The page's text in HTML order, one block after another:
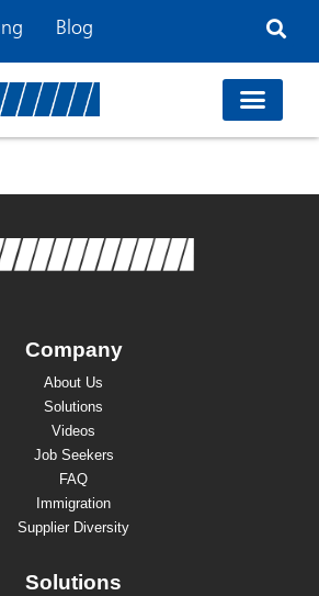
Blog
Company
About Us
Solutions
Videos
Job Seekers
FAQ
Immigration
Supplier Diversity
Solutions